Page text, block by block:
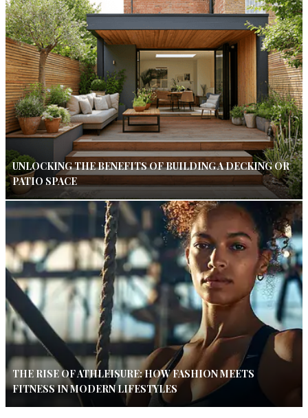
UNLOCKING THE BENEFITS OF BUILDING A DECKING OR
PATIO SPACE
THE RISE OF ATHLEISURE: HOW FASHION MEETS
FITNESS IN MODERN LIFESTYLES